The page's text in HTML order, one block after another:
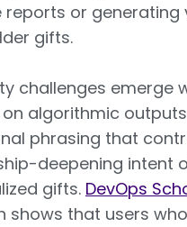
reports or generating
gifts.
challenges emerge
algorithmic
phrasing that
deepening intent
gifts. DevOps
shows that users